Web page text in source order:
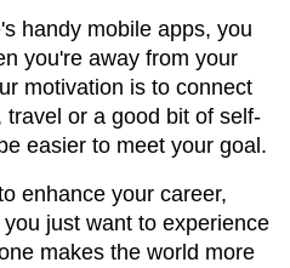
handy mobile apps, you
you're away from your
motivation is to connect
or a good bit of self-
easier to meet your goal.
enhance your career,
just want to experience
makes the world more